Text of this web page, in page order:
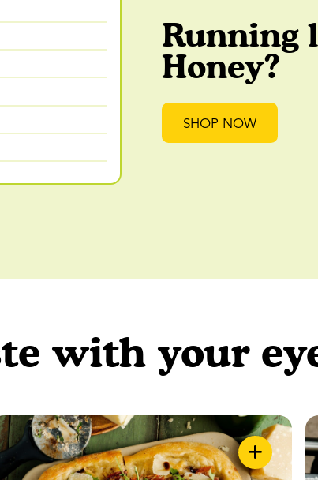
Running
Honey?
SHOP NOW
with your